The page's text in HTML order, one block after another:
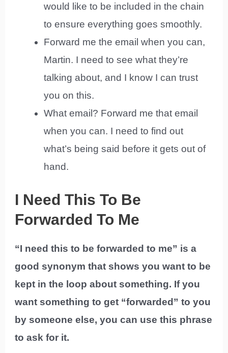
would like to be included in the chain
to ensure everything goes smoothly.
Forward me the email when you can,
Martin. I need to see what they’re
talking about, and I know I can trust
you on this.
What email? Forward me that email
when you can. I need to find out
what’s being said before it gets out of
hand.
I Need This To Be
Forwarded To Me
“I need this to be forwarded to me” is a
good synonym that shows you want to be
kept in the loop about something. If you
want something to get “forwarded” to you
by someone else, you can use this phrase
to ask for it.